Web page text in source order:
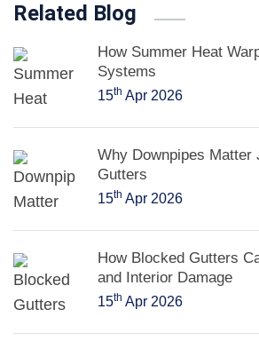
Related Blog
How Summer Heat
Systems
15th Apr 2026
Why Downpipes Matter
Gutters
15th Apr 2026
How Blocked Gutters
and Interior Damage
15th Apr 2026